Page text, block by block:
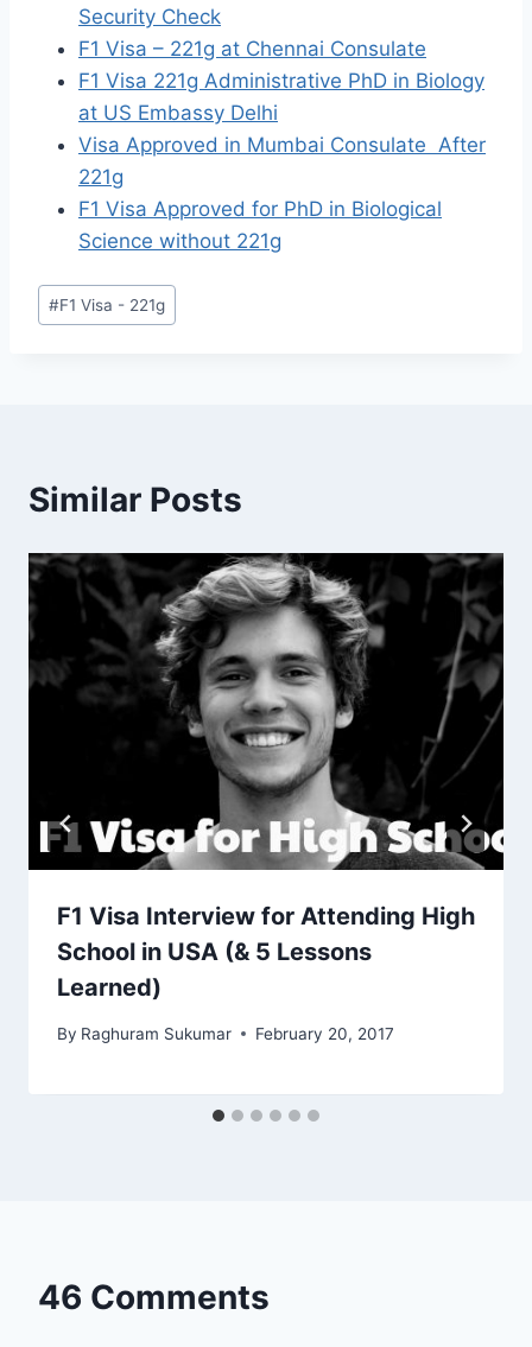
Security Check
F1 Visa – 221g at Chennai Consulate
F1 Visa 221g Administrative PhD in Biology
at US Embassy Delhi
Visa Approved in Mumbai Consulate After
221g
F1 Visa Approved for PhD in Biological
Science without 221g
Post
Tags:
#F1 Visa - 221g
Similar Posts
F1 Visa Interview for Attending High
School in USA (& 5 Lessons
Learned)
By Raghuram Sukumar February 20, 2017
46 Comments